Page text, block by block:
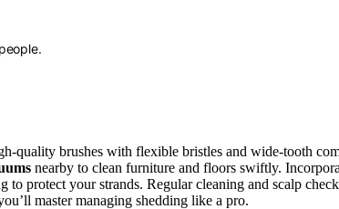
people.
quality brushes with flexible bristles and wide-tooth
nearby to clean furniture and floors swiftly.
to protect your strands. Regular cleaning and scalp
master managing shedding like a pro.